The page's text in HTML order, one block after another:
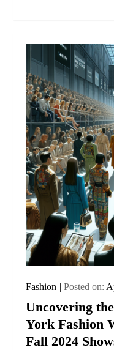
Fashion Posted on:
Uncovering
York Fashion
Fall 2024